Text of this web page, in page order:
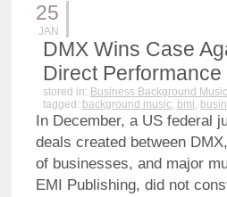
25
JAN
DMX Wins Case
Direct
stored in: Business Background Music
tagged: background music, bmi,
In December, a US federal
deals created between
of businesses, and major
EMI Publishing, did not